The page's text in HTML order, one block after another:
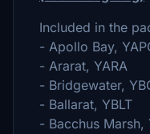
Included in the
- Apollo Bay,
- Ararat, YARA
- Bridgewater,
- Ballarat, YBLT
- Bacchus Marsh,